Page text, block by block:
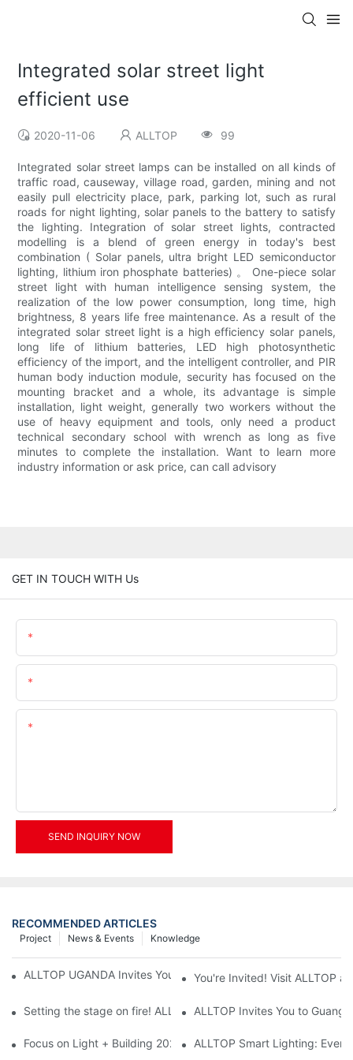
Integrated solar street light
efficient use
2020-11-06 ALLTOP 99
Integrated solar street lamps can be installed on all kinds of
traffic road, causeway, village road, garden, mining and not
easily pull electricity place, park, parking lot, such as rural
roads for night lighting, solar panels to the battery to satisfy
the lighting. Integration of solar street lights, contracted
modelling is a blend of green energy in today's best
combination ( Solar panels, ultra bright LED semiconductor
lighting, lithium iron phosphate batteries) 。 One-piece solar
street light with human intelligence sensing system, the
realization of the low power consumption, long time, high
brightness, 8 years life free maintenance. As a result of the
integrated solar street light is a high efficiency solar panels,
long life of lithium batteries, LED high photosynthetic
efficiency of the import, and the intelligent controller, and PIR
human body induction module, security has focused on the
mounting bracket and a whole, its advantage is simple
installation, light weight, generally two workers without the
use of heavy equipment and tools, only need a product
technical secondary school with wrench as long as five
minutes to complete the installation. Want to learn more
industry information or ask price, can call advisory
GET IN TOUCH WITH Us
SEND INQUIRY NOW
RECOMMENDED ARTICLES
Knowledge
News & Events
Project
ALLTOP UGANDA Invites You to Power and Elec Expo 2026
You're Invited! Visit ALLTOP
Setting the stage on fire! ALLTOP awaits your presence at the
ALLTOP Invites You to
Focus on Light + Building 2026: ALLTOP's New Energy
ALLTOP Smart Lighting: